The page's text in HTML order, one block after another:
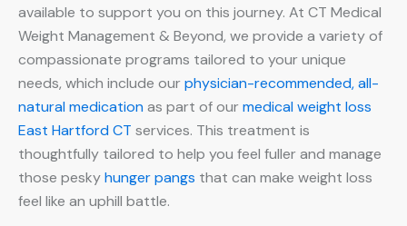
available to support you on this journey. At CT Medical
Weight Management & Beyond, we provide a variety of
compassionate programs tailored to your unique
needs, which include ourphysician-recommended, all-
natural medicationas part of ourmedical weight loss
East Hartford CT services. This treatment is
thoughtfully tailored to help you feel fuller and manage
those peskyhunger pangs that can make weight loss
feel like an uphill battle.